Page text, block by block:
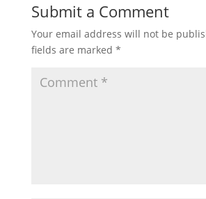
Submit a Comment
Your email address will not be
fields are marked *